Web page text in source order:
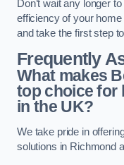
Don’t wait any longer
efficiency of your
and take the first step
Frequently
What makes
top choice for
in the UK?
We take pride in
solutions in Richmond